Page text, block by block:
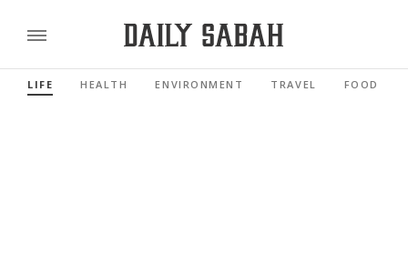
LIFE HEALTH ENVIRONMENT TRAVEL FOOD